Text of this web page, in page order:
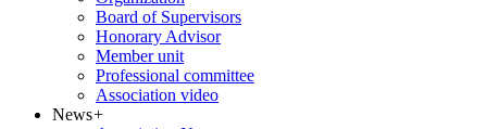
Board of Supervisors
Honorary Advisor
Member unit
Professional committee
Association video
News+